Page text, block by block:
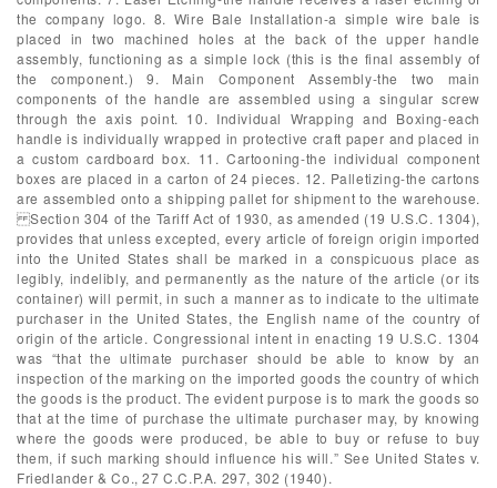
the company logo. 8. Wire Bale Installation-a simple wire bale is
placed in two machined holes at the back of the upper handle
assembly, functioning as a simple lock (this is the final assembly of
the component.) 9. Main Component Assembly-the two main
components of the handle are assembled using a singular screw
through the axis point. 10. Individual Wrapping and Boxing-each
handle is individually wrapped in protective craft paper and placed in
a custom cardboard box. 11. Cartooning-the individual component
boxes are placed in a carton of 24 pieces. 12. Palletizing-the cartons
are assembled onto a shipping pallet for shipment to the warehouse.
Section 304 of the Tariff Act of 1930, as amended (19 U.S.C. 1304),
provides that unless excepted, every article of foreign origin imported
into the United States shall be marked in a conspicuous place as
legibly, indelibly, and permanently as the nature of the article (or its
container) will permit, in such a manner as to indicate to the ultimate
purchaser in the United States, the English name of the country of
origin of the article. Congressional intent in enacting 19 U.S.C. 1304
was “that the ultimate purchaser should be able to know by an
inspection of the marking on the imported goods the country of which
the goods is the product. The evident purpose is to mark the goods so
that at the time of purchase the ultimate purchaser may, by knowing
where the goods were produced, be able to buy or refuse to buy
them, if such marking should influence his will.” See United States v.
Friedlander & Co., 27 C.C.P.A. 297, 302 (1940).